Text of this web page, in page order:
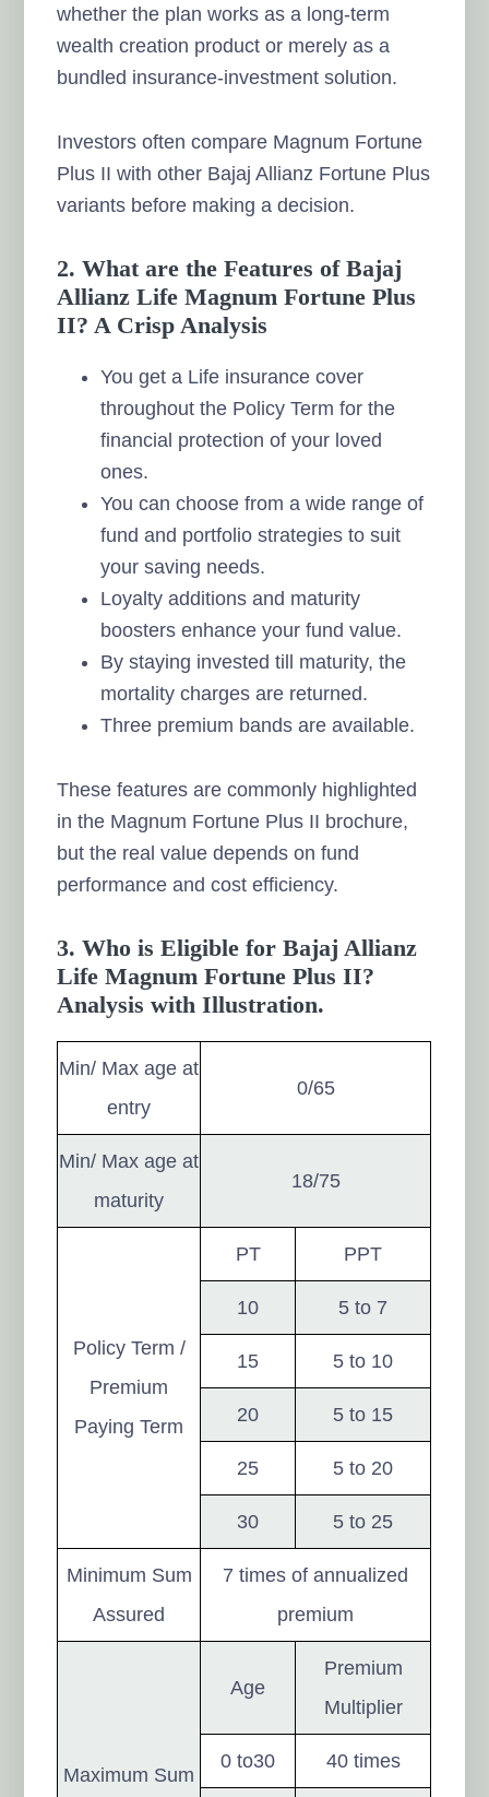
whether the plan works as a long-term
wealth creation product or merely as a
bundled insurance-investment solution.
Investors often compare Magnum Fortune
Plus II with other Bajaj Allianz Fortune Plus
variants before making a decision.
2. What are the Features of Bajaj
Allianz Life Magnum Fortune Plus
II? A Crisp Analysis
You get a Life insurance cover
throughout the Policy Term for the
financial protection of your loved
ones.
You can choose from a wide range of
fund and portfolio strategies to suit
your saving needs.
Loyalty additions and maturity
boosters enhance your fund value.
By staying invested till maturity, the
mortality charges are returned.
Three premium bands are available.
These features are commonly highlighted
in the Magnum Fortune Plus II brochure,
but the real value depends on fund
performance and cost efficiency.
3. Who is Eligible for Bajaj Allianz
Life Magnum Fortune Plus II?
Analysis with Illustration.
Min/ Max age at
entry
0/65
Min/ Max age at
maturity
18/75
Policy Term /
Premium
Paying Term
PT PPT
10 5 to 7
15 5 to 10
20 5 to 15
25 5 to 20
30 5 to 25
Minimum Sum
Assured
7 times of annualized
premium
Maximum Sum
Age
Premium
Multiplier
0 to30 40 times